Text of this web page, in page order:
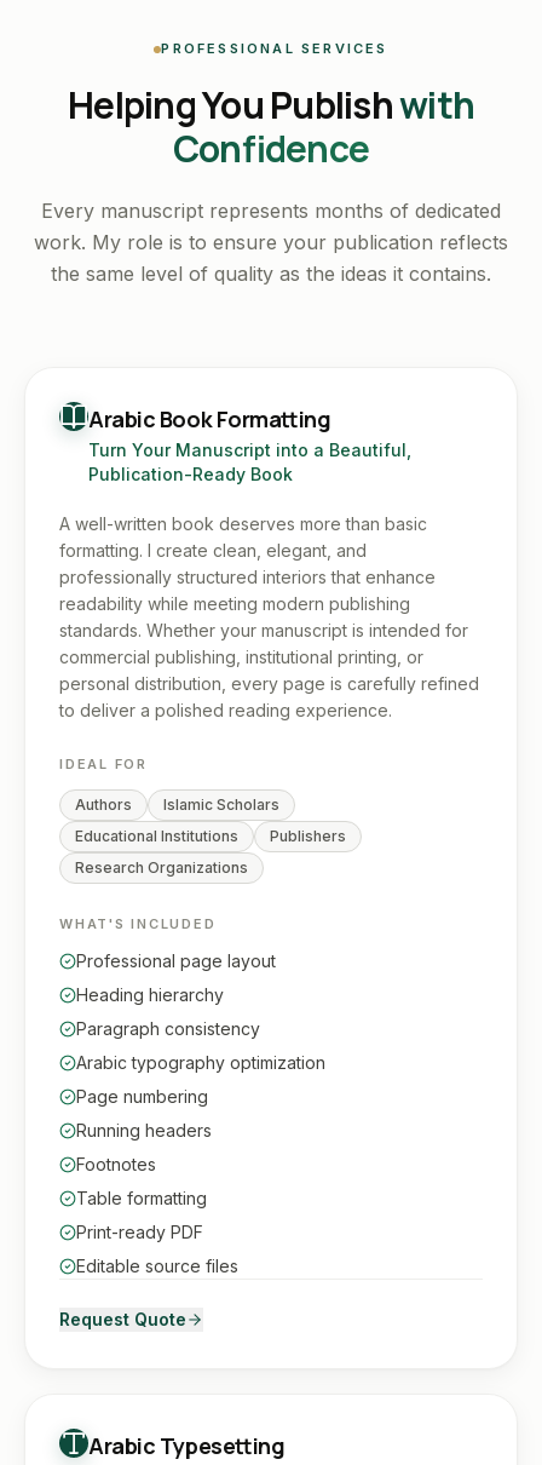
PROFESSIONAL SERVICES
Helping You Publishwith
Confidence
Every manuscript represents months of dedicated
work. My role is to ensure your publication reflects
the same level of quality as the ideas it contains.
Arabic Book Formatting
Turn Your Manuscript into a Beautiful,
Publication-Ready Book
A well-written book deserves more than basic
formatting. I create clean, elegant, and
professionally structured interiors that enhance
readability while meeting modern publishing
standards. Whether your manuscript is intended for
commercial publishing, institutional printing, or
personal distribution, every page is carefully refined
to deliver a polished reading experience.
IDEAL FOR
Authors
Islamic Scholars
Educational Institutions
Publishers
Research Organizations
WHAT'S INCLUDED
Professional page layout
Heading hierarchy
Paragraph consistency
Arabic typography optimization
Page numbering
Running headers
Footnotes
Table formatting
Print-ready PDF
Editable source files
Request Quote
Arabic Typesetting